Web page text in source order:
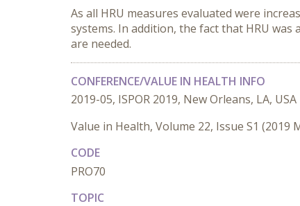
As all HRU measures evaluated were
systems. In addition, the fact that HRU
are needed.
CONFERENCE/VALUE IN HEALTH INFO
2019-05, ISPOR 2019, New Orleans, LA, USA
Value in Health, Volume 22, Issue S1 (2019
CODE
PRO70
TOPIC